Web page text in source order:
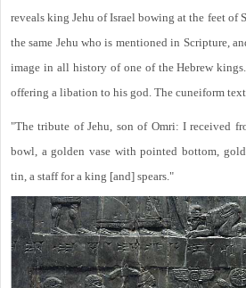
reveals king Jehu of Israel bowing at the feet of
the same Jehu who is mentioned in Scripture,
image in all history of one of the Hebrew
offering a libation to his god. The cuneiform
"The tribute of Jehu, son of Omri: I received
bowl, a golden vase with pointed bottom,
tin, a staff for a king [and] spears."